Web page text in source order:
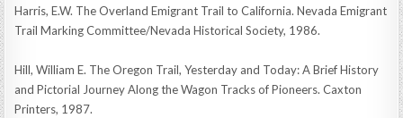
Harris, E.W. The Overland Emigrant Trail to California. Nevada Emigrant
Trail Marking Committee/Nevada Historical Society, 1986.
Hill, William E. The Oregon Trail, Yesterday and Today: A Brief History
and Pictorial Journey Along the Wagon Tracks of Pioneers. Caxton
Printers, 1987.